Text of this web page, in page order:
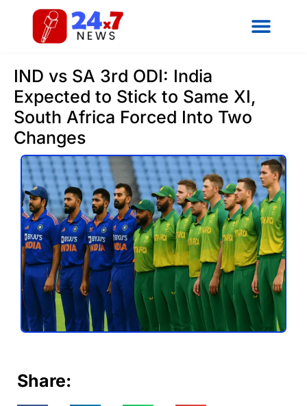
IND vs SA 3rd ODI: India
Expected to Stick to Same XI,
South Africa Forced Into Two
Changes
Share: